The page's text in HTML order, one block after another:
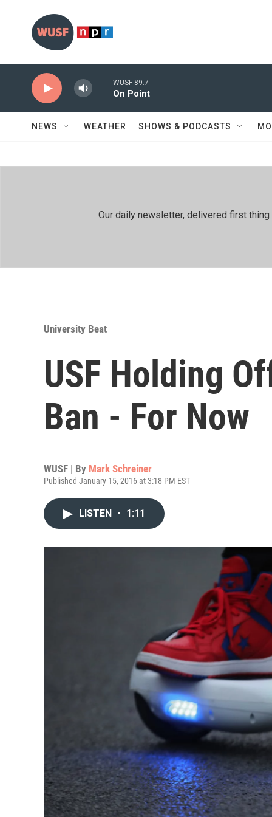
WUSF 89.7
On Point
NEWS WEATHER SHOWS & PODCASTS
Our daily newsletter, delivered first
University Beat
USF Holding
Ban - For Now
WUSF | By Mark Schreiner
Published January 15, 2016 at 3:18 PM EST
LISTEN • 1:11